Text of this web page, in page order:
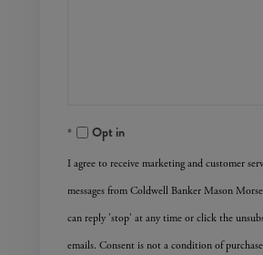
Opt in
I agree to receive marketing and customer
messages from Coldwell Banker Mason
can reply 'stop' at any time or click the
emails. Consent is not a condition of